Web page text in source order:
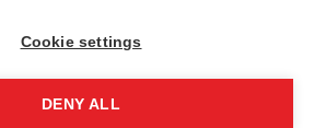
Cookie settings
DENY ALL
srl - Cap. Soc. € 10,000 i.v. - P.I. e C.F. 09072510960 - N. REA